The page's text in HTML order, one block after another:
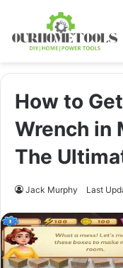
How to
Wrench in
The
Jack Murphy Last